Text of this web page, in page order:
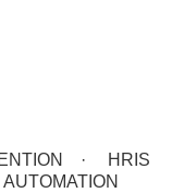
HRIS
AUTOMATION